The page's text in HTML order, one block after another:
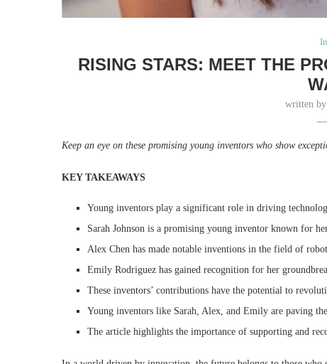
RISING STARS: MEET THE
written
Keep an eye on these promising young inventors who show
KEY TAKEAWAYS
Young inventors play a significant role in driving
Sarah Johnson is a promising young inventor known for
Alex Chen has made notable inventions in the field of
Emily Rodriguez has gained recognition for her
These inventors’ contributions have the potential to
Young inventors like Sarah, Alex, and Emily are paving
The article highlights the importance of supporting and